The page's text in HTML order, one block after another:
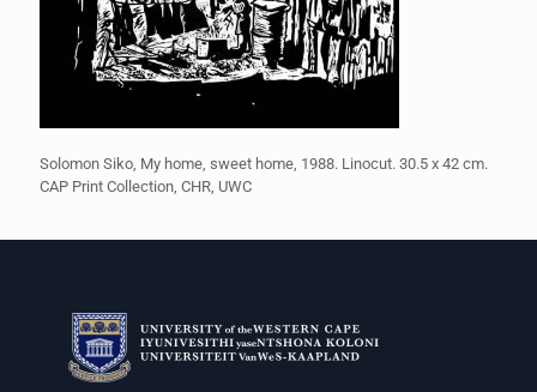
Solomon Siko, My home, sweet home, 1988. Linocut. 30.5 x 42 cm.
CAP Print Collection, CHR, UWC